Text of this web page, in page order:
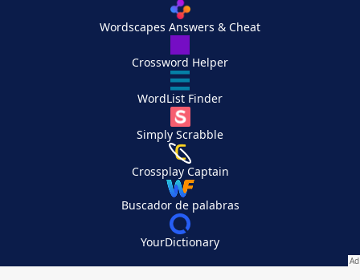
Wordscapes Answers & Cheat
Crossword Helper
WordList Finder
Simply Scrabble
Crossplay Captain
Buscador de palabras
YourDictionary